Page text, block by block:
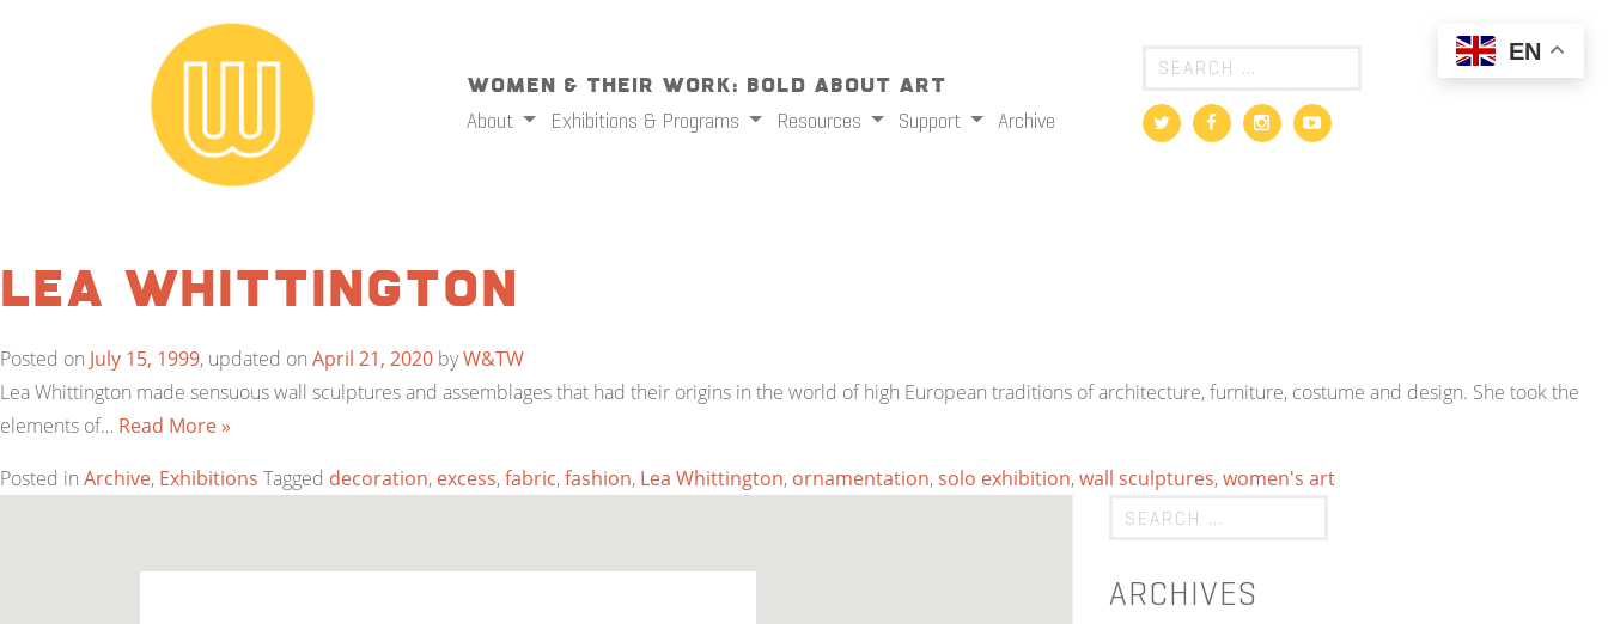
Women & Their Work: Bold About Art
About
Exhibitions & Programs Resources Support Archive
Lea Whittington
Posted on July 15, 1999, updated on April 21, 2020 byW&TW
Lea Whittington made sensuous wall sculptures and assemblages that had their origins in the world of high European traditions of architecture, furniture, costume and design. She took the
elements of… Read More »
Posted in Archive, Exhibitions Tagged decoration, excess,fabric,fashion, Lea Whittington, ornamentation,solo exhibition,wall sculptures,women's art
ARCHIVES
EN